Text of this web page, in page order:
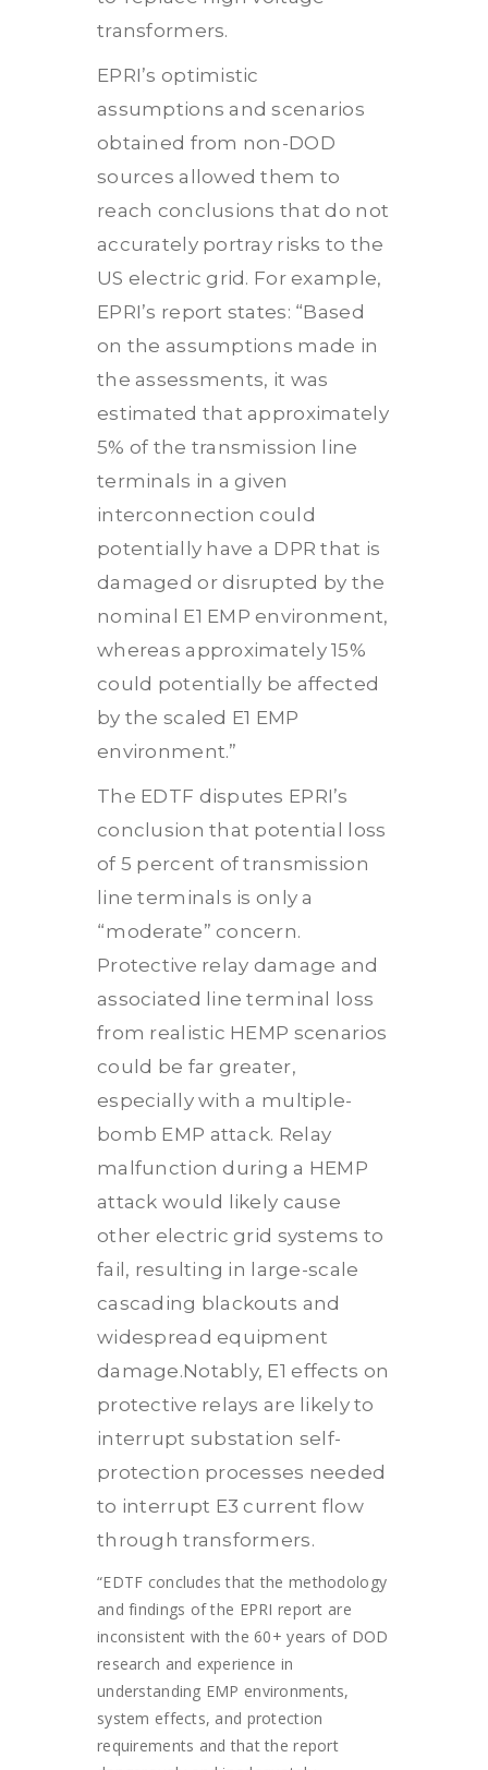
transformers.
EPRI’s optimistic
assumptions and scenarios
obtained from non-DOD
sources allowed them to
reach conclusions that do not
accurately portray risks to the
US electric grid. For example,
EPRI’s report states: “Based
on the assumptions made in
the assessments, it was
estimated that approximately
5% of the transmission line
terminals in a given
interconnection could
potentially have a DPR that is
damaged or disrupted by the
nominal E1 EMP environment,
whereas approximately 15%
could potentially be affected
by the scaled E1 EMP
environment.”
The EDTF disputes EPRI’s
conclusion that potential loss
of 5 percent of transmission
line terminals is only a
“moderate” concern.
Protective relay damage and
associated line terminal loss
from realistic HEMP scenarios
could be far greater,
especially with a multiple-
bomb EMP attack. Relay
malfunction during a HEMP
attack would likely cause
other electric grid systems to
fail, resulting in large-scale
cascading blackouts and
widespread equipment
damage.Notably, E1 effects on
protective relays are likely to
interrupt substation self-
protection processes needed
to interrupt E3 current flow
through transformers.
“EDTF concludes that the methodology
and findings of the EPRI report are
inconsistent with the 60+ years of DOD
research and experience in
understanding EMP environments,
system effects, and protection
requirements and that the report